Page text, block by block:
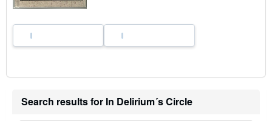
Search results for In Delirium´s Circle